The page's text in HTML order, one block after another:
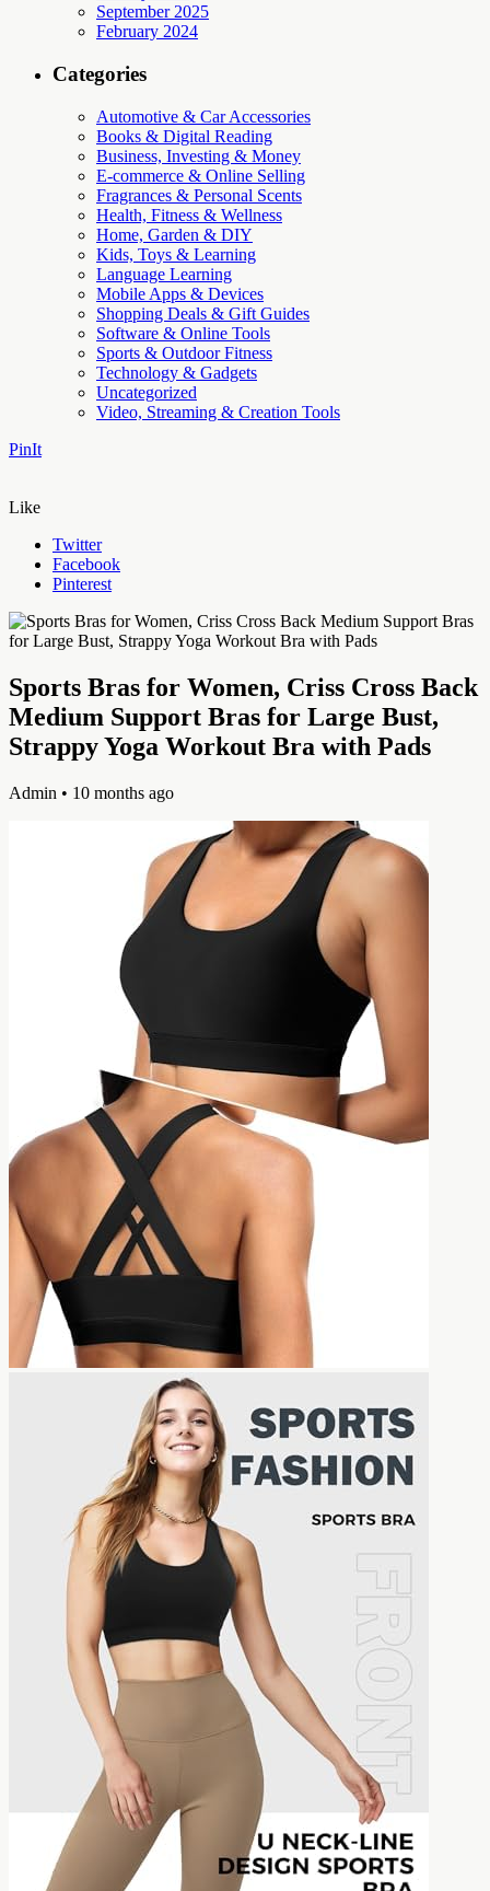
September 2025
February 2024
Categories
Automotive & Car Accessories
Books & Digital Reading
Business, Investing & Money
E-commerce & Online Selling
Fragrances & Personal Scents
Health, Fitness & Wellness
Home, Garden & DIY
Kids, Toys & Learning
Language Learning
Mobile Apps & Devices
Shopping Deals & Gift Guides
Software & Online Tools
Sports & Outdoor Fitness
Technology & Gadgets
Uncategorized
Video, Streaming & Creation Tools
PinIt
Like
Twitter
Facebook
Pinterest
Sports Bras for Women, Criss Cross Back
Medium Support Bras for Large Bust,
Strappy Yoga Workout Bra with Pads
Admin • 10 months ago